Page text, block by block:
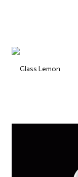
Glass Lemon